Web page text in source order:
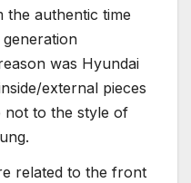
authentic time
was Hyundai
external pieces
not to the style of
related to the front